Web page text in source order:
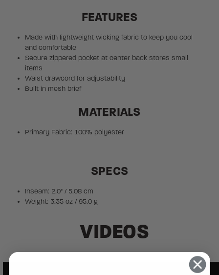
FEATURES
Made with lightweight wicking fabric to keep you cool
and comfortable
Secure zippered pocket at center back stores small
items
Waist drawcord for adjustability
Built in mesh brief
MATERIALS
Primary Fabric: 100% polyester
SPECS
Inseam: 2.0" / 5.08 cm
Weight: 3.35 oz / 95.0 g
VIDEOS